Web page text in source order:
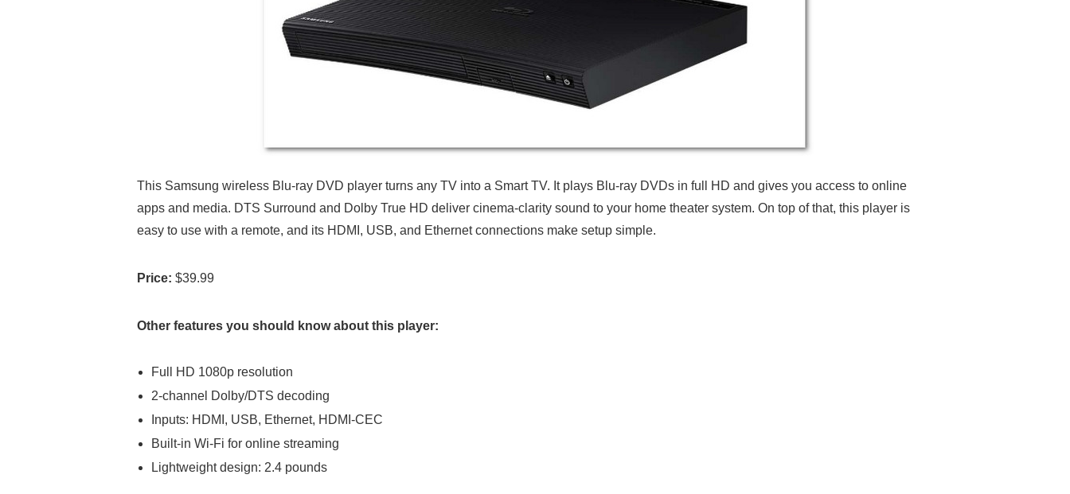
This Samsung wireless Blu-ray DVD player turns any TV into a Smart TV. It plays Blu-ray DVDs in full HD and gives you access to online
apps and media. DTS Surround and Dolby True HD deliver cinema-clarity sound to your home theater system. On top of that, this player is
easy to use with a remote, and its HDMI, USB, and Ethernet connections make setup simple.
Price: $39.99
Other features you should know about this player:
Full HD 1080p resolution
2-channel Dolby/DTS decoding
Inputs: HDMI, USB, Ethernet, HDMI-CEC
Built-in Wi-Fi for online streaming
Lightweight design: 2.4 pounds